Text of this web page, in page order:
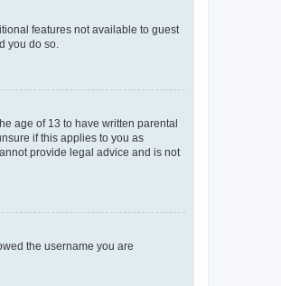
features not available to guest
you do so.
age of 13 to have written parental
if this applies to you as
provide legal advice and is not
the username you are